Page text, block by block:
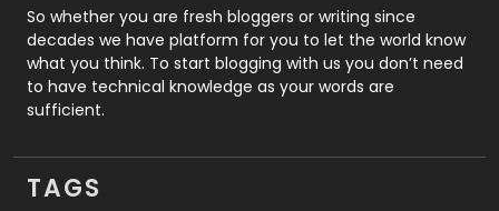
Roofing
Security
1
SEO
SEO Basics
9
Services
So whether you are fresh bloggers or writing since
decades we have platform for you to let the world know
what you think. To start blogging with us you don’t need
to have technical knowledge as your words are
sufficient.
TAGS